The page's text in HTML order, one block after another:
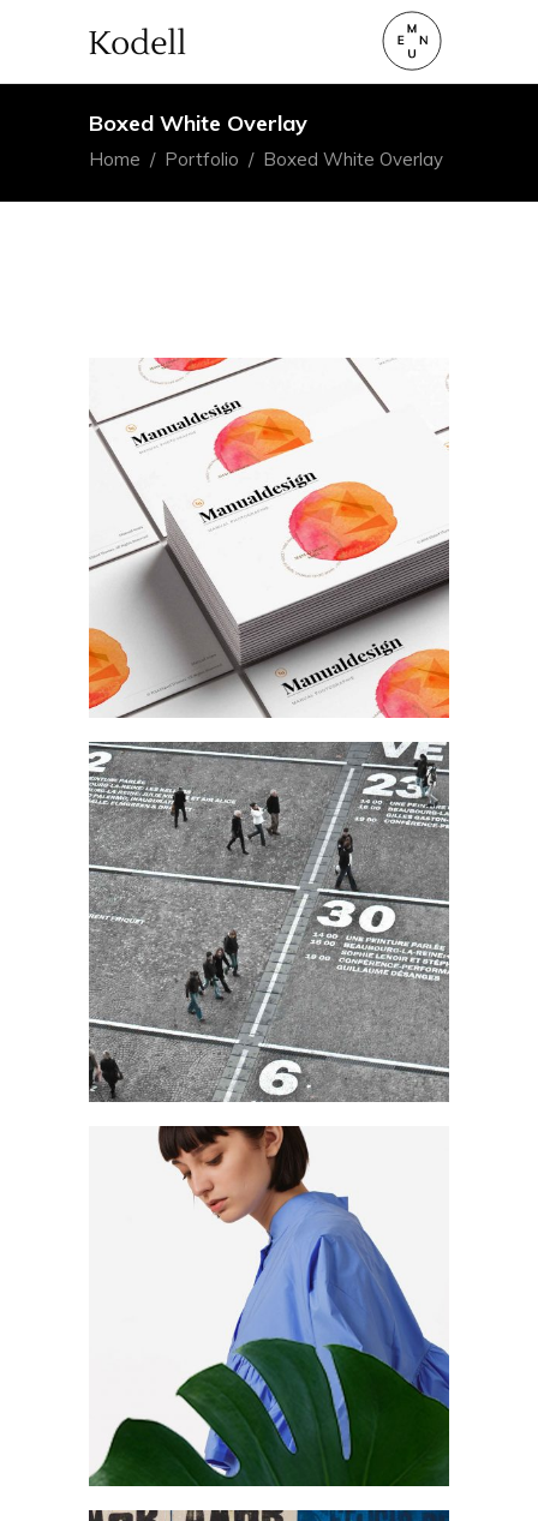
Boxed White Overlay
Home / Portfolio / Boxed White Overlay
Our Work
Work & Process
Art
Create & focus
Art